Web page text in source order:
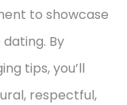
to showcase
By
tips, you’ll
respectful,